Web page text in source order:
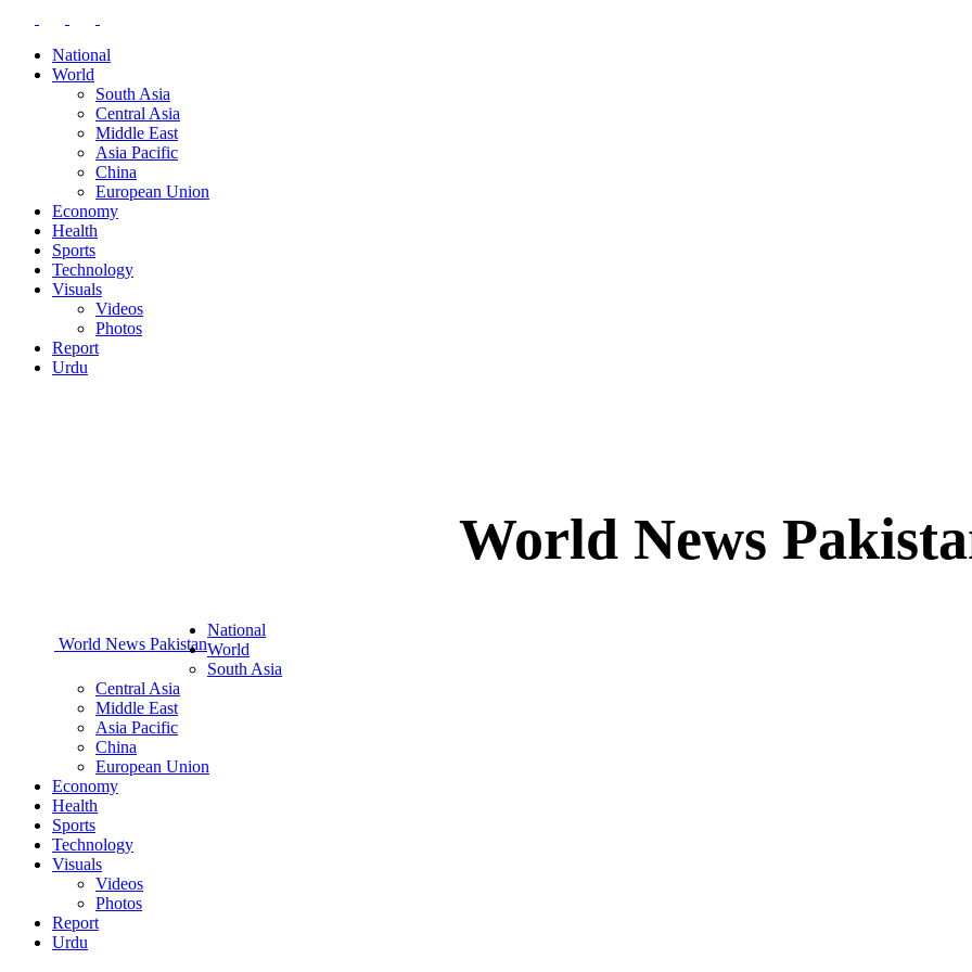
National
World
South Asia
Central Asia
Middle East
Asia Pacific
China
European Union
Economy
Health
Sports
Technology
Visuals
Videos
Photos
Report
Urdu
World News
World News Pakistan
National
World
South Asia
Central Asia
Middle East
Asia Pacific
China
European Union
Economy
Health
Sports
Technology
Visuals
Videos
Photos
Report
Urdu